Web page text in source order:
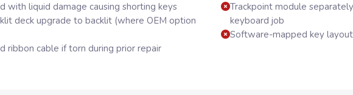
with liquid damage causing shorting keys
deck upgrade to backlit (where OEM option
ribbon cable if torn during prior repair
Trackpoint module
keyboard job
Software-mapped key